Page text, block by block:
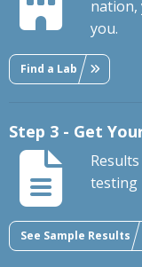
nation,
you.
Find a Lab
Step 3 - Get
testing
See Sample Results